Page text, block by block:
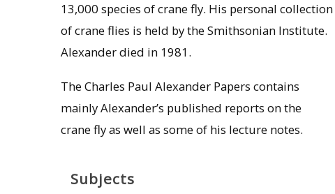
13,000 species of crane fly. His personal collection
of crane flies is held by the Smithsonian Institute.
Alexander died in 1981.
The Charles Paul Alexander Papers contains
mainly Alexander’s published reports on the
crane fly as well as some of his lecture notes.
Subjects